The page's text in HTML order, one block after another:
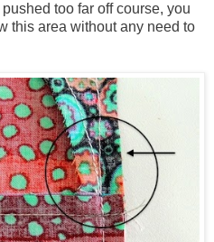
too far off course, you
this area without any need to